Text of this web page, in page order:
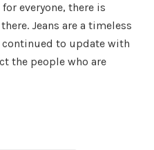
everyone, there is
Jeans are a timeless
continued to update with
the people who are